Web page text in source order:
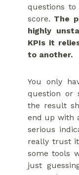
questions
score. The
highly
KPIs it
to another.
You only
question or
the result
end up with
serious
really trust
some tools
just